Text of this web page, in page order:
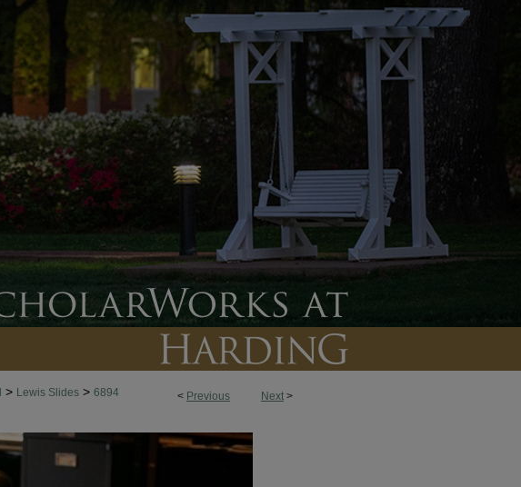
< Previous Next >
> Lewis Slides > 6894